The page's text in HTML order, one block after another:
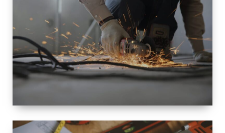
LARGE SIZED
RENOVATION
SPACE